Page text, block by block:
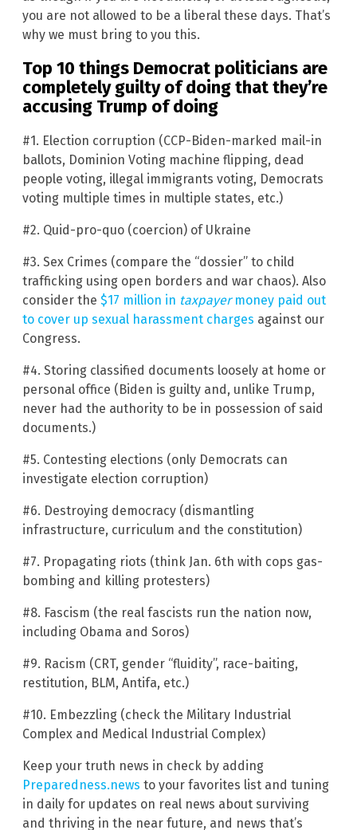
you are not allowed to be a liberal these days. That’s
why we must bring to you this.
Top 10 things Democrat politicians are
completely guilty of doing that they’re
accusing Trump of doing
#1. Election corruption (CCP-Biden-marked mail-in
ballots, Dominion Voting machine flipping, dead
people voting, illegal immigrants voting, Democrats
voting multiple times in multiple states, etc.)
#2. Quid-pro-quo (coercion) of Ukraine
#3. Sex Crimes (compare the “dossier” to child
trafficking using open borders and war chaos). Also
consider the $17 million in taxpayermoney paid out
to cover up sexual harassment charges against our
Congress.
#4. Storing classified documents loosely at home or
personal office (Biden is guilty and, unlike Trump,
never had the authority to be in possession of said
documents.)
#5. Contesting elections (only Democrats can
investigate election corruption)
#6. Destroying democracy (dismantling
infrastructure, curriculum and the constitution)
#7. Propagating riots (think Jan. 6th with cops gas-
bombing and killing protesters)
#8. Fascism (the real fascists run the nation now,
including Obama and Soros)
#9. Racism (CRT, gender “fluidity”, race-baiting,
restitution, BLM, Antifa, etc.)
#10. Embezzling (check the Military Industrial
Complex and Medical Industrial Complex)
Keep your truth news in check by adding
Preparedness.news to your favorites list and tuning
in daily for updates on real news about surviving
and thriving in the near future, and news that’s